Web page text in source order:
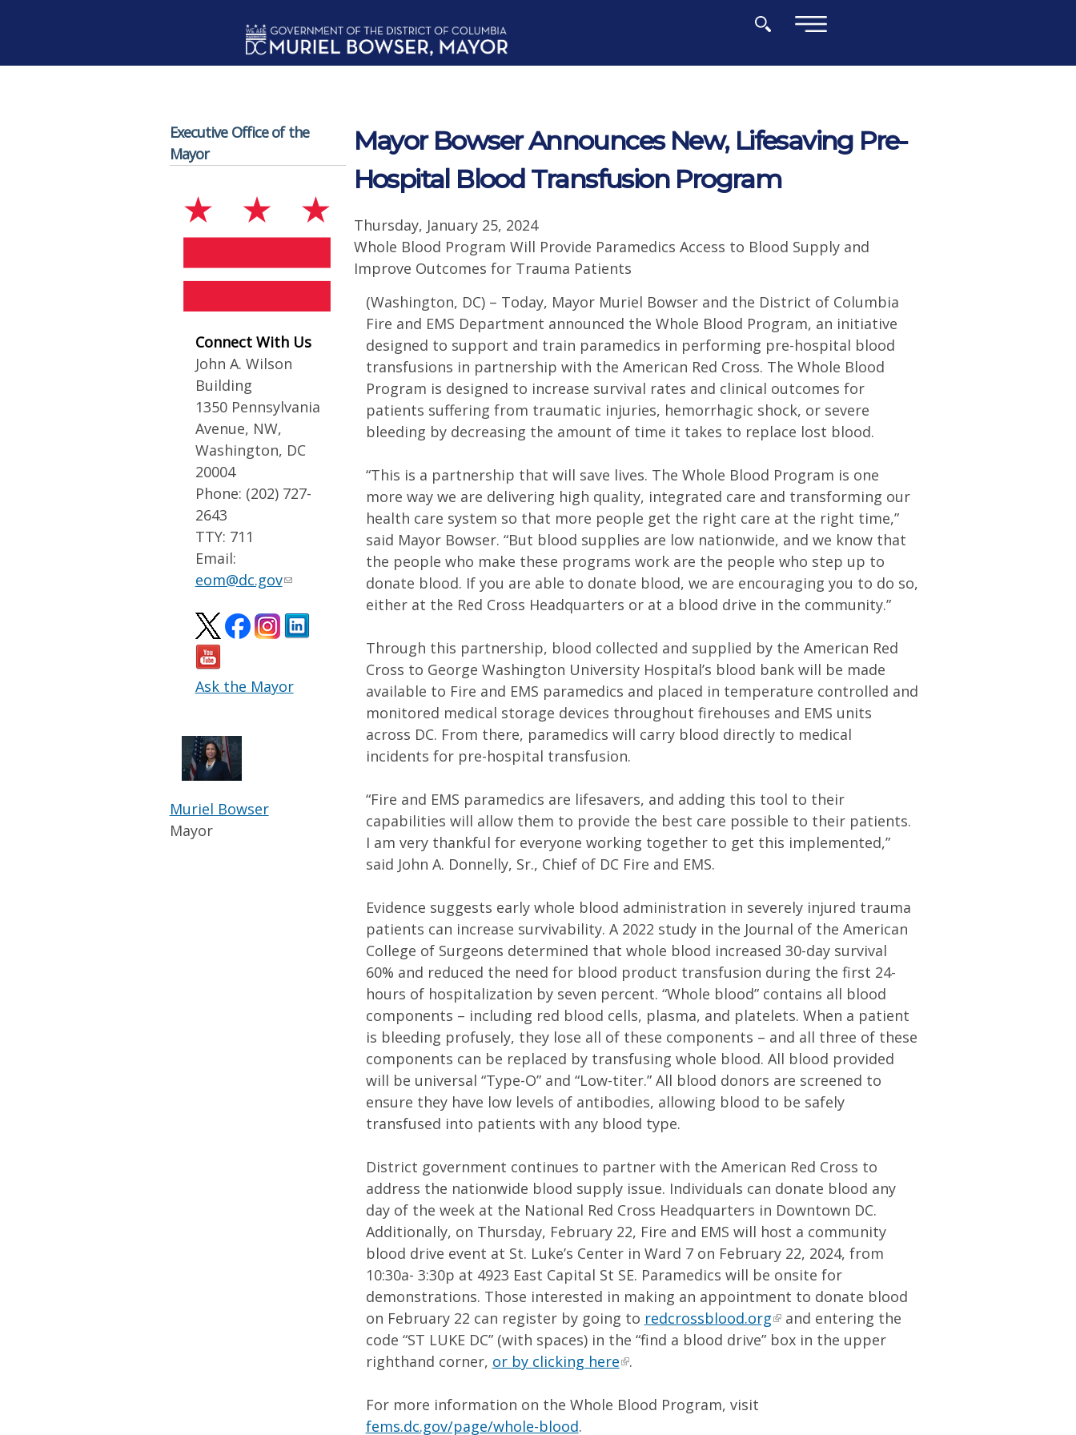
Executive Office of the
Mayor
Connect With Us
John A. Wilson
Building
1350 Pennsylvania
Avenue, NW,
Washington, DC
20004
Phone: (202) 727-
2643
TTY: 711
Email:
eom@dc.gov
Ask the Mayor
Muriel Bowser
Mayor
Mayor Bowser Announces New, Lifesaving Pre-
Hospital Blood Transfusion Program
Thursday, January 25, 2024
Whole Blood Program Will Provide Paramedics Access to Blood Supply and
Improve Outcomes for Trauma Patients
(Washington, DC) – Today, Mayor Muriel Bowser and the District of Columbia
Fire and EMS Department announced the Whole Blood Program, an initiative
designed to support and train paramedics in performing pre-hospital blood
transfusions in partnership with the American Red Cross. The Whole Blood
Program is designed to increase survival rates and clinical outcomes for
patients suffering from traumatic injuries, hemorrhagic shock, or severe
bleeding by decreasing the amount of time it takes to replace lost blood.
“This is a partnership that will save lives. The Whole Blood Program is one
more way we are delivering high quality, integrated care and transforming our
health care system so that more people get the right care at the right time,”
said Mayor Bowser. “But blood supplies are low nationwide, and we know that
the people who make these programs work are the people who step up to
donate blood. If you are able to donate blood, we are encouraging you to do so,
either at the Red Cross Headquarters or at a blood drive in the community.”
Through this partnership, blood collected and supplied by the American Red
Cross to George Washington University Hospital’s blood bank will be made
available to Fire and EMS paramedics and placed in temperature controlled and
monitored medical storage devices throughout firehouses and EMS units
across DC. From there, paramedics will carry blood directly to medical
incidents for pre-hospital transfusion.
“Fire and EMS paramedics are lifesavers, and adding this tool to their
capabilities will allow them to provide the best care possible to their patients.
I am very thankful for everyone working together to get this implemented,”
said John A. Donnelly, Sr., Chief of DC Fire and EMS.
Evidence suggests early whole blood administration in severely injured trauma
patients can increase survivability. A 2022 study in the Journal of the American
College of Surgeons determined that whole blood increased 30-day survival
60% and reduced the need for blood product transfusion during the first 24-
hours of hospitalization by seven percent. “Whole blood” contains all blood
components – including red blood cells, plasma, and platelets. When a patient
is bleeding profusely, they lose all of these components – and all three of these
components can be replaced by transfusing whole blood. All blood provided
will be universal “Type-O” and “Low-titer.” All blood donors are screened to
ensure they have low levels of antibodies, allowing blood to be safely
transfused into patients with any blood type.
District government continues to partner with the American Red Cross to
address the nationwide blood supply issue. Individuals can donate blood any
day of the week at the National Red Cross Headquarters in Downtown DC.
Additionally, on Thursday, February 22, Fire and EMS will host a community
blood drive event at St. Luke’s Center in Ward 7 on February 22, 2024, from
10:30a- 3:30p at 4923 East Capital St SE. Paramedics will be onsite for
demonstrations. Those interested in making an appointment to donate blood
on February 22 can register by going to redcrossblood.org and entering the
code “ST LUKE DC” (with spaces) in the “find a blood drive” box in the upper
righthand corner, or by clicking here .
For more information on the Whole Blood Program, visit
fems.dc.gov/page/whole-blood.